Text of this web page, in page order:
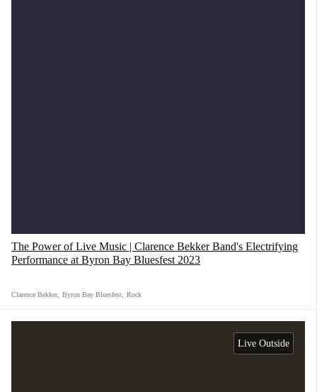
The Power of Live Music | Clarence Bekker Band's Electrifying
Performance at Byron Bay Bluesfest 2023
Clarence Bekker, Byron Bay Bluesfest Rock
Live Outside